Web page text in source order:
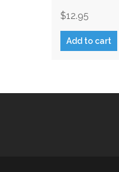
$12.95
Add to cart